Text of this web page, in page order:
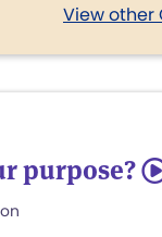
View other
purpose?